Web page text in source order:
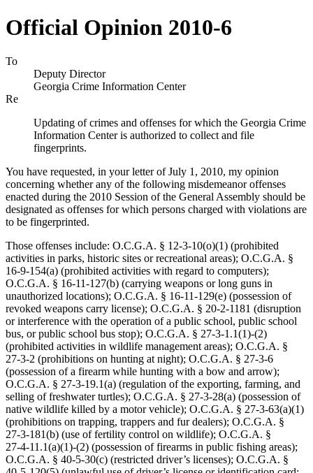
Official Opinion 2010-6
To
Deputy Director
Georgia Crime Information Center
Re
Updating of crimes and offenses for which the Georgia Crime
Information Center is authorized to collect and file
fingerprints.
You have requested, in your letter of July 1, 2010, my opinion
concerning whether any of the following misdemeanor offenses
enacted during the 2010 Session of the General Assembly should be
designated as offenses for which persons charged with violations are
to be fingerprinted.
Those offenses include: O.C.G.A. § 12‑3‑10(o)(1) (prohibited
activities in parks, historic sites or recreational areas); O.C.G.A. §
16‑9‑154(a) (prohibited activities with regard to computers);
O.C.G.A. § 16‑11‑127(b) (carrying weapons or long guns in
unauthorized locations); O.C.G.A. § 16‑11‑129(e) (possession of
revoked weapons carry license); O.C.G.A. § 20‑2‑1181 (disruption
or interference with the operation of a public school, public school
bus, or public school bus stop); O.C.G.A. § 27‑3‑1.1(1)-(2)
(prohibited activities in wildlife management areas); O.C.G.A. §
27‑3‑2 (prohibitions on hunting at night); O.C.G.A. § 27‑3‑6
(possession of a firearm while hunting with a bow and arrow);
O.C.G.A. § 27‑3‑19.1(a) (regulation of the exporting, farming, and
selling of freshwater turtles); O.C.G.A. § 27‑3‑28(a) (possession of
native wildlife killed by a motor vehicle); O.C.G.A. § 27‑3‑63(a)(1)
(prohibitions on trapping, trappers and fur dealers); O.C.G.A. §
27‑3‑181(b) (use of fertility control on wildlife); O.C.G.A. §
27‑4‑11.1(a)(1)-(2) (possession of firearms in public fishing areas);
O.C.G.A. § 40‑5‑30(c) (restricted driver’s licenses); O.C.G.A. §